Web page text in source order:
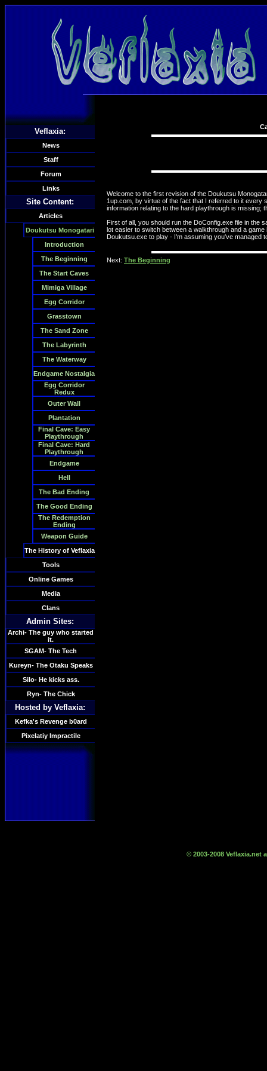
Veflaxia:
News
Staff
Forum
Links
Site Content:
Articles
Doukutsu Monogatari
Introduction
The Beginning
The Start Caves
Mimiga Village
Egg Corridor
Grasstown
The Sand Zone
The Labyrinth
The Waterway
Endgame Nostalgia
Egg Corridor
Redux
Outer Wall
Plantation
Final Cave: Easy
Playthrough
Final Cave: Hard
Playthrough
Endgame
Hell
The Bad Ending
The Good Ending
The Redemption
Ending
Weapon Guide
The History of Veflaxia
Tools
Online Games
Media
Clans
Admin Sites:
Archi- The guy who started
it.
SGAM- The Tech
Kureyn- The Otaku Speaks
Silo- He kicks ass.
Ryn- The Chick
Hosted by Veflaxia:
Kefka's Revenge b0ard
Pixelatiy Impractile
Welcome to the first revision of the Doukutsu
1up.com, by virtue of the fact that I referred to it every
information relating to the hard playthrough is missing;
First of all, you should run the DoConfig.exe file in the
lot easier to switch between a walkthrough and a
Doukutsu.exe to play - I'm assuming you've managed
Next: The Beginning
© 2003-2008 Veflaxia.net